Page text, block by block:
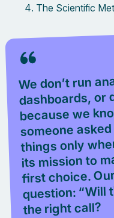
The Scientific
We don’t run
dashboards, or
because we
someone
things only
its mission to
first choice.
question: “Will
the right call?